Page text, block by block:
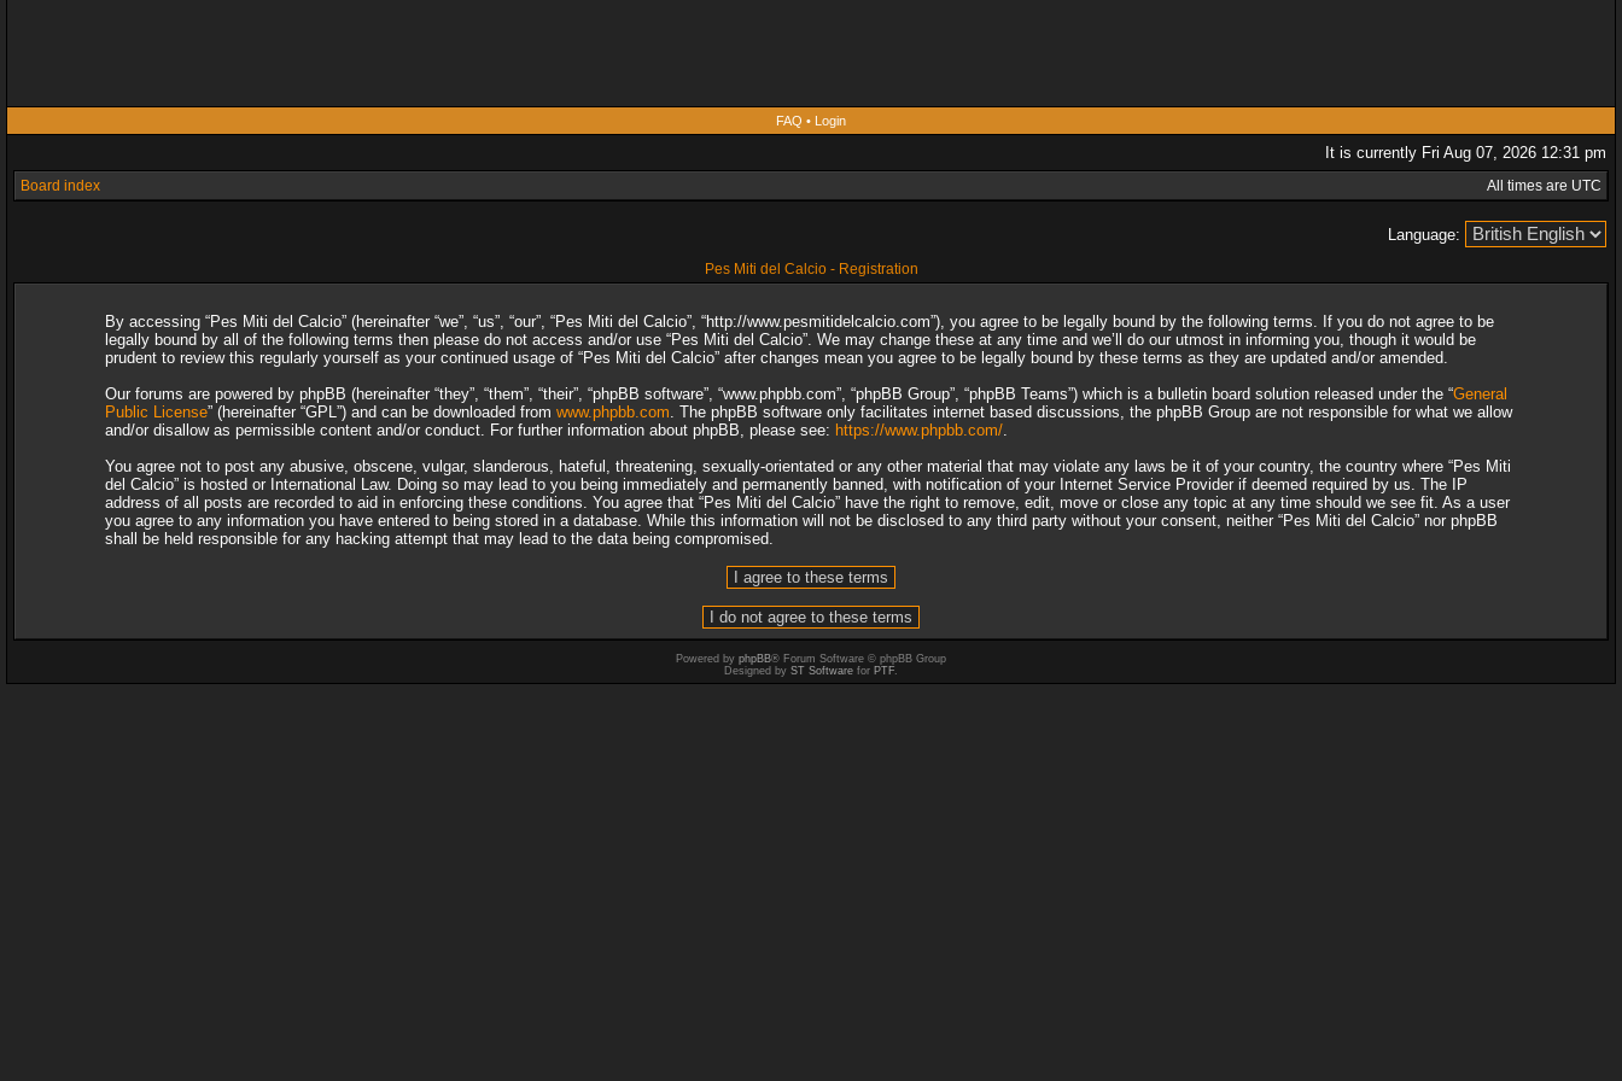
FAQ • Login
It is currently Fri Aug 07, 2026 12:31 pm
Board index All times are UTC
Language:
Pes Miti del Calcio - Registration
By accessing “Pes Miti del Calcio” (hereinafter “we”, “us”, “our”, “Pes Miti del Calcio”, “http://www.pesmitidelcalcio.com”), you agree to be legally bound by the following terms. If you do not agree to be
legally bound by all of the following terms then please do not access and/or use “Pes Miti del Calcio”. We may change these at any time and we’ll do our utmost in informing you, though it would be
prudent to review this regularly yourself as your continued usage of “Pes Miti del Calcio” after changes mean you agree to be legally bound by these terms as they are updated and/or amended.
Our forums are powered by phpBB (hereinafter “they”, “them”, “their”, “phpBB software”, “www.phpbb.com”, “phpBB Group”, “phpBB Teams”) which is a bulletin board solution released under the “General
Public License” (hereinafter “GPL”) and can be downloaded from www.phpbb.com. The phpBB software only facilitates internet based discussions, the phpBB Group are not responsible for what we allow
and/or disallow as permissible content and/or conduct. For further information about phpBB, please see: https://www.phpbb.com/.
You agree not to post any abusive, obscene, vulgar, slanderous, hateful, threatening, sexually-orientated or any other material that may violate any laws be it of your country, the country where “Pes Miti
del Calcio” is hosted or International Law. Doing so may lead to you being immediately and permanently banned, with notification of your Internet Service Provider if deemed required by us. The IP
address of all posts are recorded to aid in enforcing these conditions. You agree that “Pes Miti del Calcio” have the right to remove, edit, move or close any topic at any time should we see fit. As a user
you agree to any information you have entered to being stored in a database. While this information will not be disclosed to any third party without your consent, neither “Pes Miti del Calcio” nor phpBB
shall be held responsible for any hacking attempt that may lead to the data being compromised.
Powered by phpBB® Forum Software © phpBB Group
Designed by ST Software for PTF.